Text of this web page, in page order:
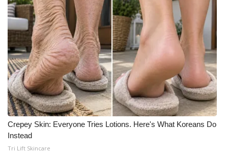
Crepey Skin: Everyone Tries Lotions. Here's What Koreans Do
Instead
Tri Lift Skincare